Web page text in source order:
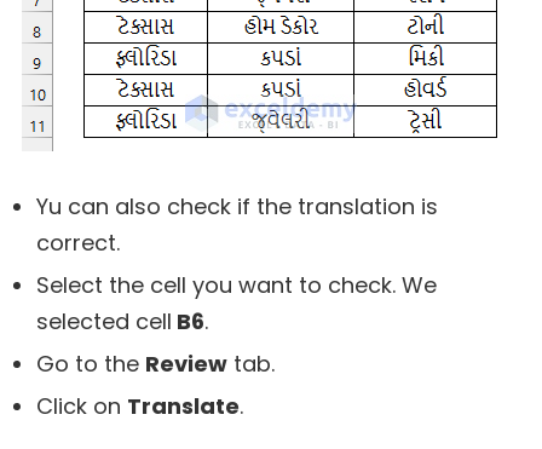
Yu can also check if the translation is
correct.
Select the cell you want to check. We
selected cell B6.
Go to the Review tab.
Click on Translate.